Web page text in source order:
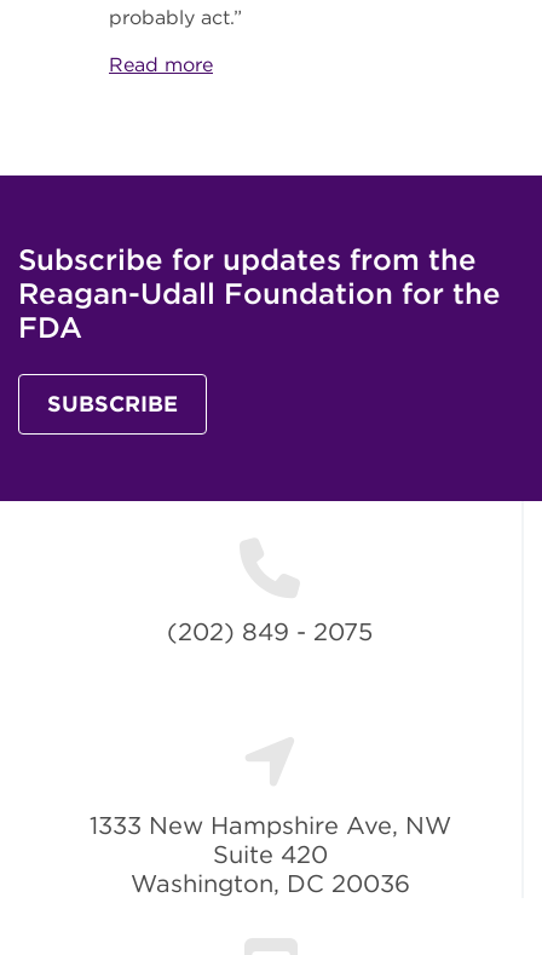
probably act.”
Read more
Subscribe for updates from the
Reagan-Udall Foundation for the
FDA
SUBSCRIBE
(202) 849 - 2075
1333 New Hampshire Ave, NW
Suite 420
Washington, DC 20036